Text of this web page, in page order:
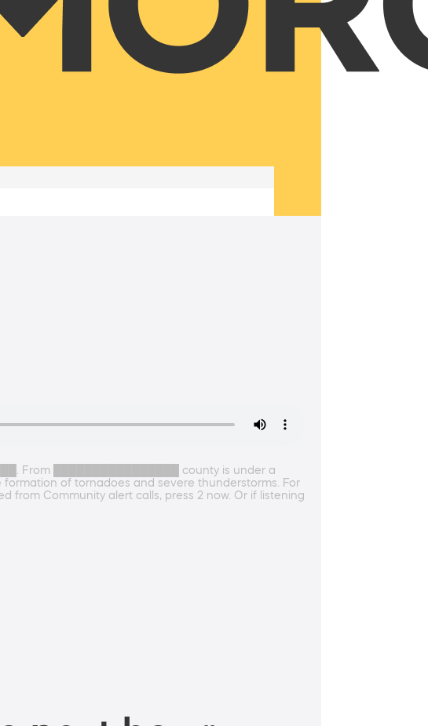
From ████████████████ county is under a
of tornadoes and severe thunderstorms. For
from Community alert calls, press 2 now. Or if listening